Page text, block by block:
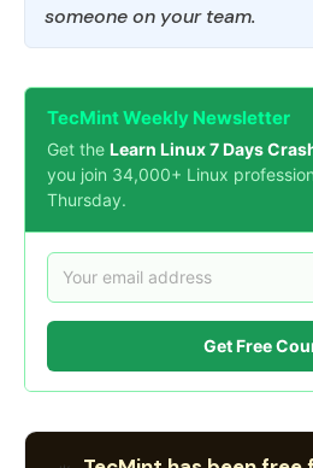
someone on your team.
TecMint Weekly Newsletter
Get the Learn Linux 7 Days
you join 34,000+ Linux
Thursday.
Get Free